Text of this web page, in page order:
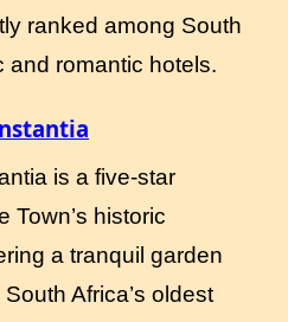
ranked among South
and romantic hotels.
is a five-star
Town’s historic
a tranquil garden
Africa’s oldest